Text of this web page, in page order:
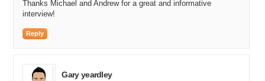
wouldn’t pay attention to it unless the Cost Per Click was
high $3 to $8 Cost Per Click on average whereas food coupons or
Michael: So if it is .30 to $1 you want to make sure you get at least
Thanks Michael and Andrew for a great and informative
interview!
Reply
Gary yeardley